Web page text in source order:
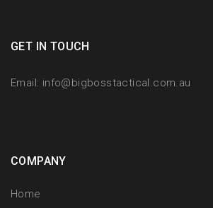
GET IN TOUCH
Email: info@bigbosstactical.com.au
COMPANY
Home